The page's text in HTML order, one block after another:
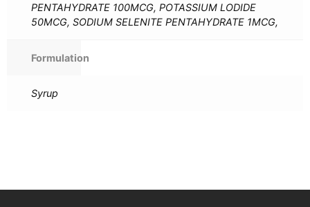
PENTAHYDRATE 100MCG, POTASSIUM LODIDE
50MCG, SODIUM SELENITE PENTAHYDRATE 1MCG,
Formulation
Syrup